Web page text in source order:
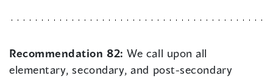
Recommendation 82:We call upon all
elementary, secondary, and post-secondary